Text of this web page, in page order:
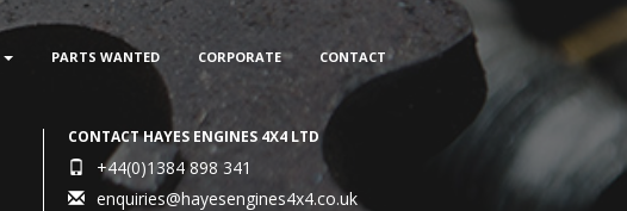
PARTS WANTED CORPORATE CONTACT
CONTACT HAYES ENGINES 4X4 LTD
+44(0)1384 898 341
enquiries@hayesengines4x4.co.uk